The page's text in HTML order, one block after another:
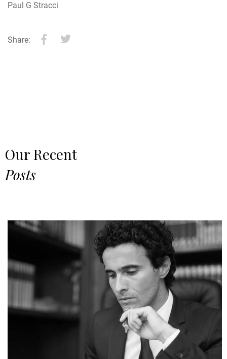
Paul G Stracci
Share:
Our Recent
Posts